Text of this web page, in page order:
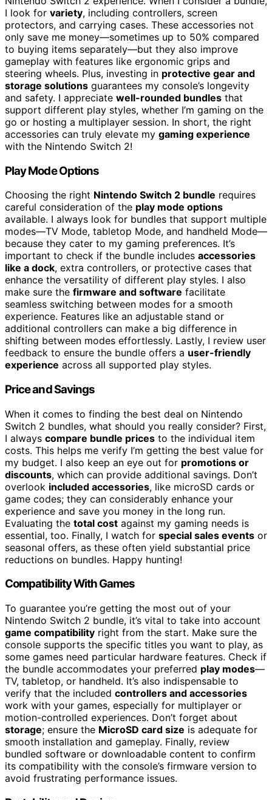
I look for variety, including controllers, screen
protectors, and carrying cases. These accessories not
only save me money—sometimes up to 50% compared
to buying items separately—but they also improve
gameplay with features like ergonomic grips and
steering wheels. Plus, investing in protective gear and
storage solutions guarantees my console’s longevity
and safety. I appreciate well-rounded bundles that
support different play styles, whether I’m gaming on the
go or hosting a multiplayer session. In short, the right
accessories can truly elevate my gaming experience
with the Nintendo Switch 2!
Play Mode Options
Choosing the right Nintendo Switch 2 bundle requires
careful consideration of the play mode options
available. I always look for bundles that support multiple
modes—TV Mode, tabletop Mode, and handheld Mode—
because they cater to my gaming preferences. It’s
important to check if the bundle includes accessories
like a dock, extra controllers, or protective cases that
enhance the versatility of different play styles. I also
make sure the firmware and software facilitate
seamless switching between modes for a smooth
experience. Features like an adjustable stand or
additional controllers can make a big difference in
shifting between modes effortlessly. Lastly, I review user
feedback to ensure the bundle offers a user-friendly
experience across all supported play styles.
Price and Savings
When it comes to finding the best deal on Nintendo
Switch 2 bundles, what should you really consider? First,
I always compare bundle prices to the individual item
costs. This helps me verify I’m getting the best value for
my budget. I also keep an eye out for promotions or
discounts, which can provide additional savings. Don’t
overlook included accessories, like microSD cards or
game codes; they can considerably enhance your
experience and save you money in the long run.
Evaluating the total cost against my gaming needs is
essential, too. Finally, I watch for special sales events or
seasonal offers, as these often yield substantial price
reductions on bundles. Happy hunting!
Compatibility With Games
To guarantee you’re getting the most out of your
Nintendo Switch 2 bundle, it’s vital to take into account
game compatibility right from the start. Make sure the
console supports the specific titles you want to play, as
some games need particular hardware features. Check if
the bundle accommodates your preferred play modes—
TV, tabletop, or handheld. It’s also indispensable to
verify that the included controllers and accessories
work with your games, especially for multiplayer or
motion-controlled experiences. Don’t forget about
storage; ensure the MicroSD card size is adequate for
smooth installation and gameplay. Finally, review
bundled software or downloadable content to confirm
its compatibility with the console’s firmware version to
avoid frustrating performance issues.